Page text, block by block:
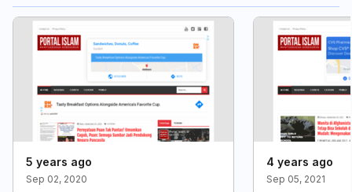
5 years ago
Sep 02, 2020
4 years ago
Sep 05, 2021